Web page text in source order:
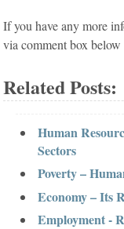
If you have any more
via comment box below
Related Posts:
Human
Sectors
Poverty –
Economy – Its
Employment -